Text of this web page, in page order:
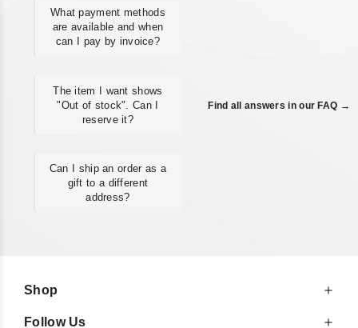
What payment methods
are available and when
can I pay by invoice?
The item I want shows
"Out of stock". Can I
reserve it?
Can I ship an order as a
gift to a different
address?
Find all answers in our FAQ →
Shop
Follow Us